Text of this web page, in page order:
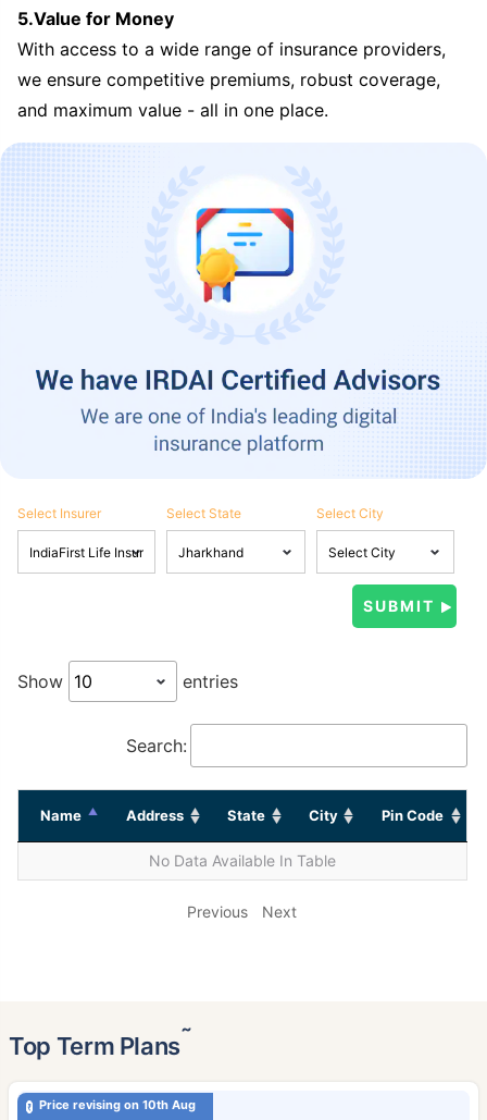
5.Value for Money
With access to a wide range of insurance providers,
we ensure competitive premiums, robust coverage,
and maximum value - all in one place.
Select Insurer Select State Select City
Show entries
Search:
Name Address State City Pin Code
No Data Available In Table
Previous Next
Top Term Plans˜
Price revising on 10th Aug